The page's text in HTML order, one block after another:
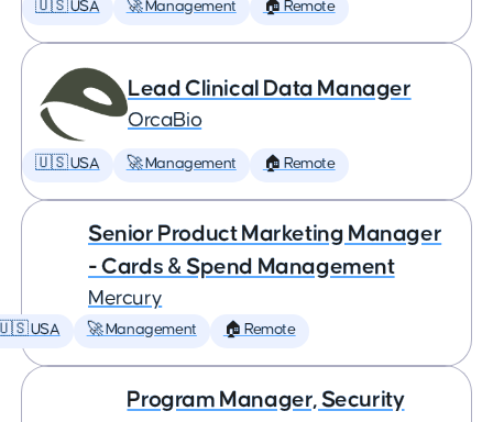
🇺🇸 USA 🚀 Management 🏠 Remote
Lead Clinical Data Manager
OrcaBio
🇺🇸 USA 🚀 Management 🏠 Remote
Senior Product Marketing Manager
- Cards & Spend Management
Mercury
USA 🚀 Management 🏠 Remote
Program Manager, Security